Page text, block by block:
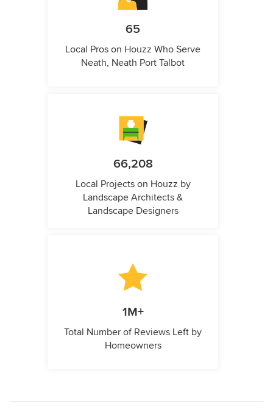
65
Local Pros on Houzz Who Serve
Neath, Neath Port Talbot
66,208
Local Projects on Houzz by
Landscape Architects &
Landscape Designers
1M+
Total Number of Reviews Left by
Homeowners